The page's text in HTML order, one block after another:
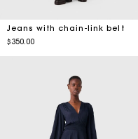
Jeans with chain-link belt
$350.00